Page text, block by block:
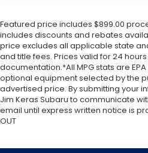
Featured price includes $899.00
includes discounts and rebates
price excludes all applicable state
and title fees. Prices valid for 24
documentation.*All MPG stats are
optional equipment selected by the
advertised price. By submitting your
Jim Keras Subaru to communicate
email until express written notice is
OUT